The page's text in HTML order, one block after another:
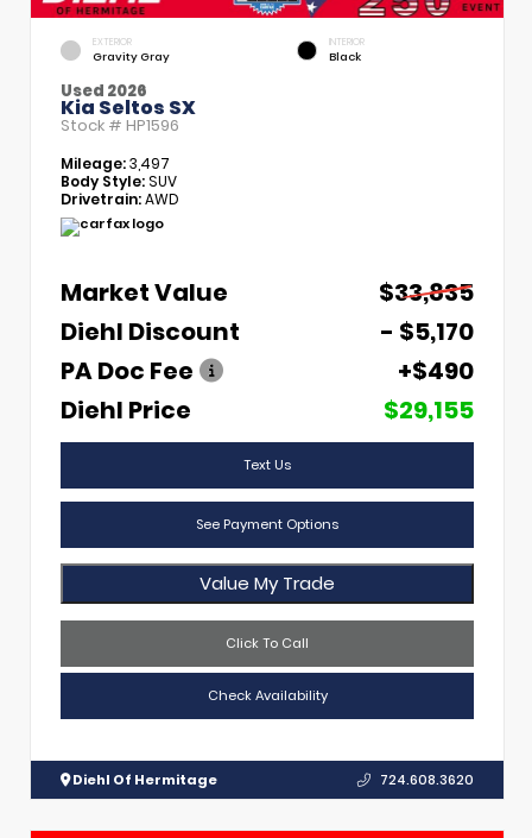
EXTERIOR
Gravity Gray
INTERIOR
Black
Used 2026
Kia Seltos SX
Stock # HP1596
Mileage:3,497
Body Style:SUV
Drivetrain:AWD
Market Value
$33,835
Diehl Discount
- $5,170
PA Doc Fee
+$490
Diehl Price
$29,155
Text Us
See Payment Options
Value My Trade
Click To Call
Check Availability
Diehl Of Hermitage 724.608.3620